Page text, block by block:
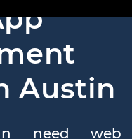
Austin
need web